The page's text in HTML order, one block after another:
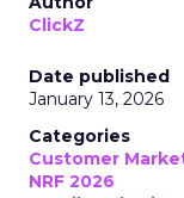
ClickZ
Date published
January 13, 2026
Categories
Customer
NRF 2026